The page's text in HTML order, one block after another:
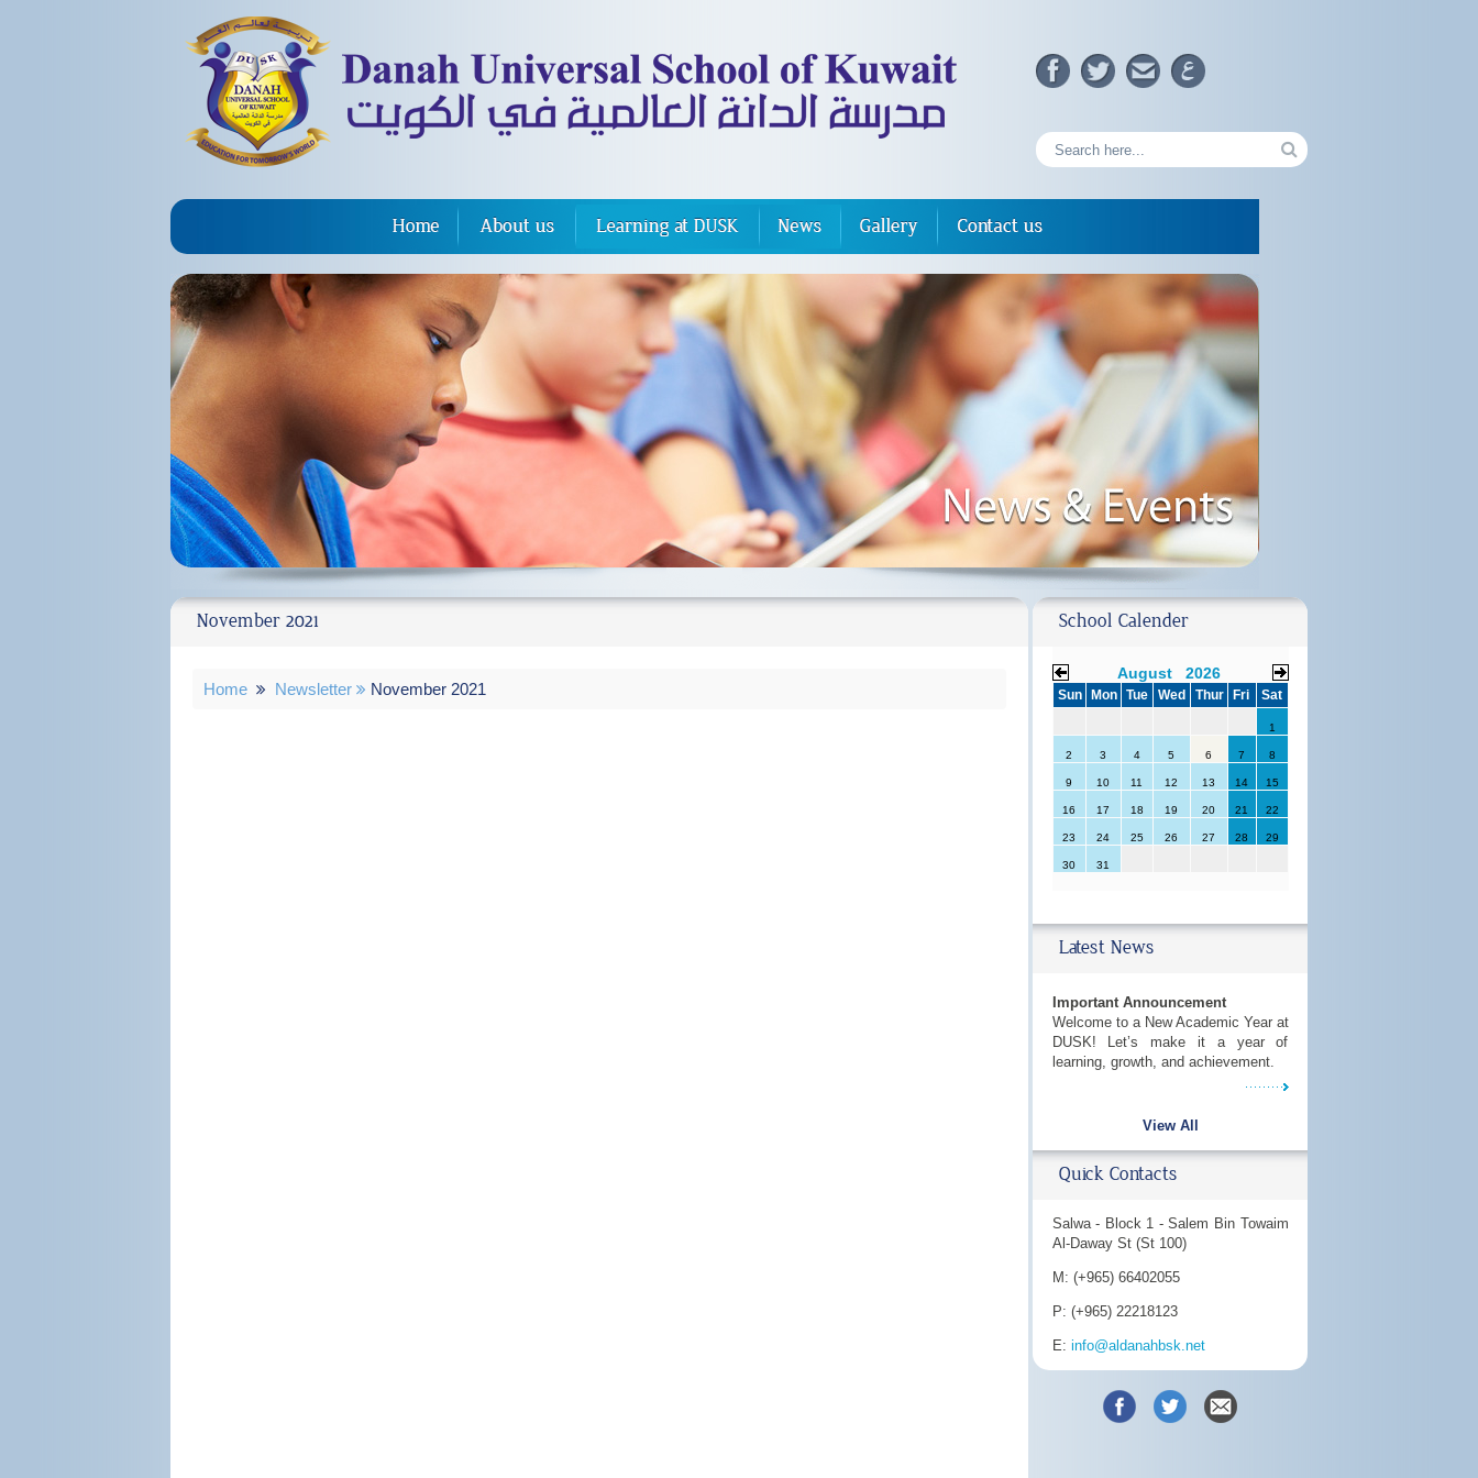
November 2021
Home Newsletter November 2021
School Calender
August 2026
Sun Mon Tue Wed Thur Fri Sat
1
2 3 4 5 6 7 8
9 10 11 12 13 14 15
16 17 18 19 20 21 22
23 24 25 26 27 28 29
30 31
Latest News
Important Announcement
Welcome to a New Academic Year at
DUSK! Let’s make it a year of
learning, growth, and achievement.
View All
Quick Contacts
Salwa - Block 1 - Salem Bin Towaim
Al-Daway St (St 100)
M: (+965) 66402055
P: (+965) 22218123
E: info@aldanahbsk.net